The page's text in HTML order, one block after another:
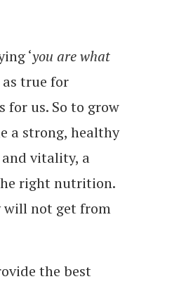
‘you are what
true for
for us. So to grow
a strong, healthy
vitality, a
right nutrition.
not get from
the best